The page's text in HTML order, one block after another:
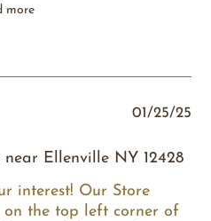
more
Ellenville NY 12428
interest! Our Store
the top left corner of
01/25/25